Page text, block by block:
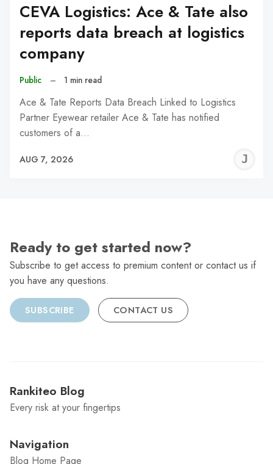
CEVA Logistics: Ace & Tate also
reports data breach at logistics
company
Public – 1 min read
Ace & Tate Reports Data Breach Linked to Logistics
Partner Eyewear retailer Ace & Tate has notified
customers of a…
AUG 7, 2026
Ready to get started now?
Subscribe to get access to premium content or contact us if
you have any questions.
SUBSCRIBE CONTACT US
Rankiteo Blog
Every risk at your fingertips
Navigation
Blog Home Page